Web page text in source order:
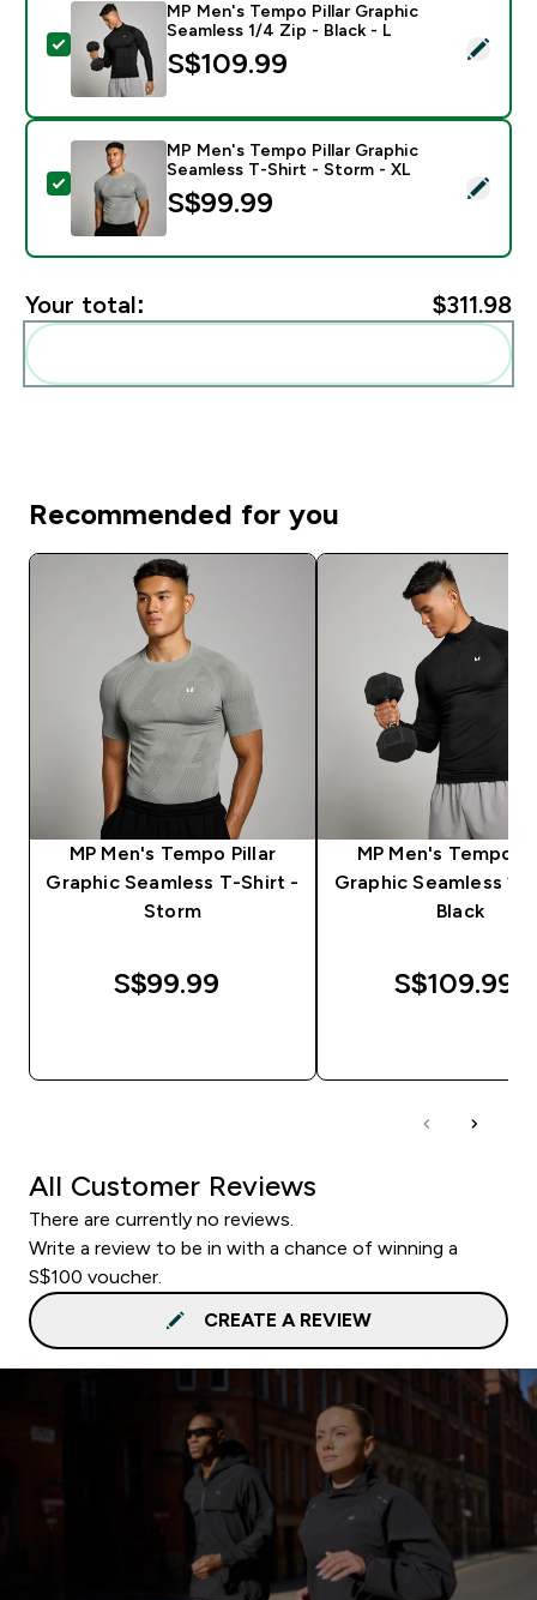
Select this product - MP Men's Tempo Pillar Graphic
MP Men's Tempo Pillar Graphic
Seamless 1/4 Zip - Black - L
S$109.99‎
Select this product - MP Men's Tempo Pillar Graphic
MP Men's Tempo Pillar Graphic
Seamless T-Shirt - Storm - XL
S$99.99‎
Your total: $311.98‎
Recommended for you
MP Men's Tempo Pillar
Graphic Seamless T-Shirt -
Storm
S$99.99‎
MP Men's Tempo
Graphic Seamless 1/
Black
S$109.99‎
All Customer Reviews
There are currently no reviews.
Write a review to be in with a chance of winning a
S$100 voucher.
CREATE A REVIEW